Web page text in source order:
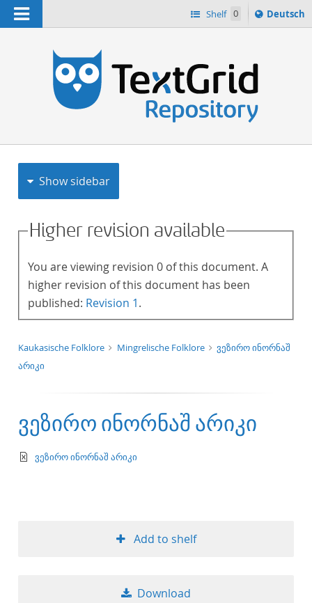
Navigation Shelf 0
Sprache
ï¿½ndern
Deutsch
Show sidebar
Higher revision available
You are viewing revision 0 of this document. A
higher revision of this document has been
published: Revision 1.
Kaukasische Folklore Mingrelische Folklore
ვეზირო ინორნაშ
არიკი
ვეზირო ინორნაშ არიკი
text/xml
ვეზირო ინორნაშ არიკი
Add to shelf
Download